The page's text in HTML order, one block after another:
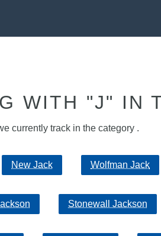
WITH "J" IN
currently track in the category .
New Jack Wolfman Jack
Stonewall Jackson